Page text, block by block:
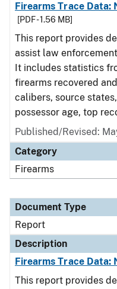
Firearms Trace Data:
[PDF - 1.56 MB]
This report provides
assist law
It includes statistics
firearms recovered
calibers, source
possessor age, top
Published/Revised:
Category
Firearms
Document Type
Report
Description
Firearms Trace Data:
This report provides